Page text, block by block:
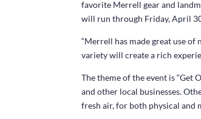
favorite Merrell gear and
will run through Friday, April
“Merrell has made great use of
variety will create a rich
The theme of the event is “Get
and other local businesses.
fresh air, for both physical and